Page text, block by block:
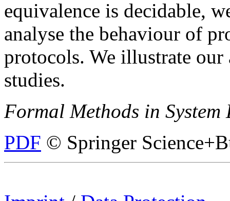
equivalence is decidable,
analyse the behaviour of
protocols. We illustrate our
studies.
Formal Methods in System
PDF © Springer